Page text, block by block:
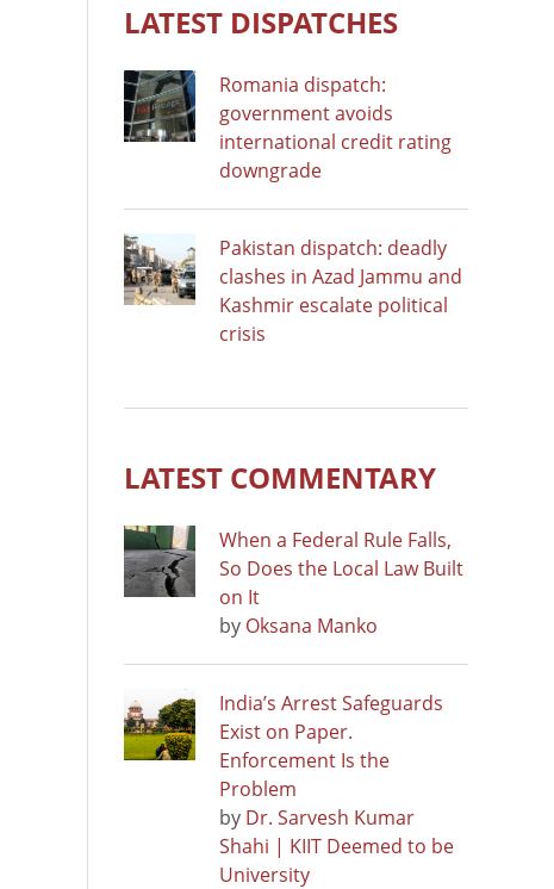
LATEST DISPATCHES
Romania dispatch:
government avoids
international credit rating
downgrade
Pakistan dispatch: deadly
clashes in Azad Jammu and
Kashmir escalate political
crisis
LATEST COMMENTARY
When a Federal Rule Falls,
So Does the Local Law Built
on It
by Oksana Manko
India’s Arrest Safeguards
Exist on Paper.
Enforcement Is the
Problem
by Dr. Sarvesh Kumar
Shahi | KIIT Deemed to be
University